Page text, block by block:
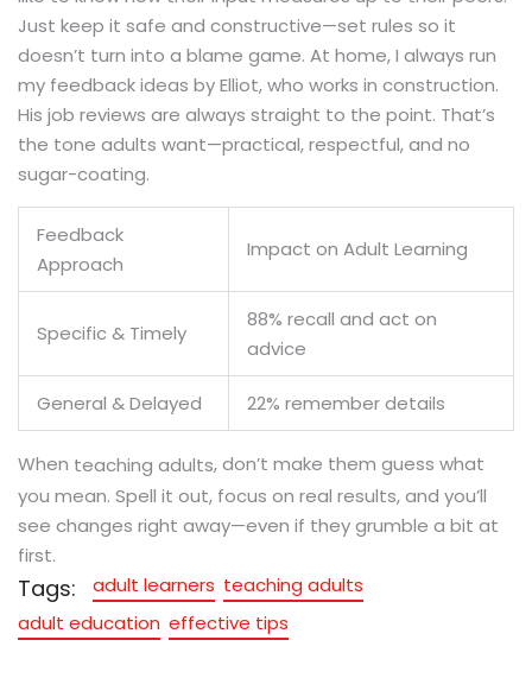
Just keep it safe and constructive—set rules so it
doesn’t turn into a blame game. At home, I always run
my feedback ideas by Elliot, who works in construction.
His job reviews are always straight to the point. That’s
the tone adults want—practical, respectful, and no
sugar-coating.
Feedback
Approach
Impact on Adult Learning
Specific & Timely
88% recall and act on
advice
General & Delayed 22% remember details
When teaching adults, don’t make them guess what
you mean. Spell it out, focus on real results, and you’ll
see changes right away—even if they grumble a bit at
first.
Tags: adult learners teaching adults
adult education effective tips